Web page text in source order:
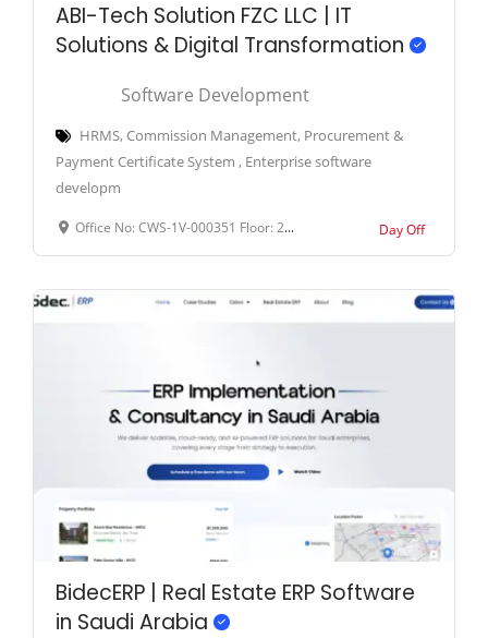
ABI-Tech Solution FZC LLC | IT
Solutions & Digital Transformation
Software Development
HRMS, Commission Management, Procurement &
Payment Certificate System , Enterprise software
developm
Office No: CWS-1V-000351 Floor: 26th Floor Business District: Amber Gem Tower Address: Sheikh Khalifa Street, Ajman, United Arab Emirates. Day Off
BidecERP | Real Estate ERP Software
in Saudi Arabia